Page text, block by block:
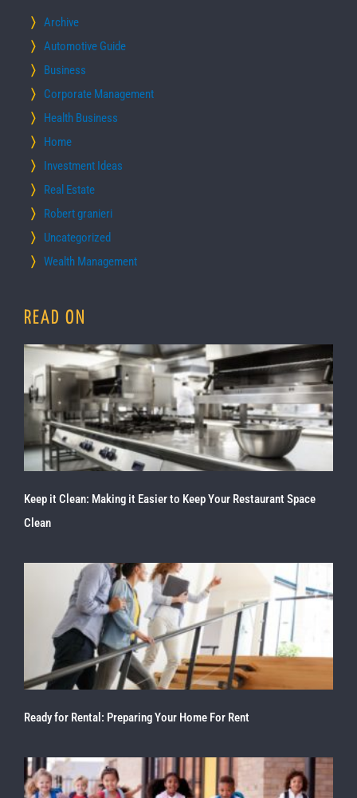
Archive
Automotive Guide
Business
Corporate Management
Health Business
Home
Investment Ideas
Real Estate
Robert granieri
Uncategorized
Wealth Management
READ ON
Keep it Clean: Making it Easier to Keep Your Restaurant Space
Clean
Ready for Rental: Preparing Your Home For Rent